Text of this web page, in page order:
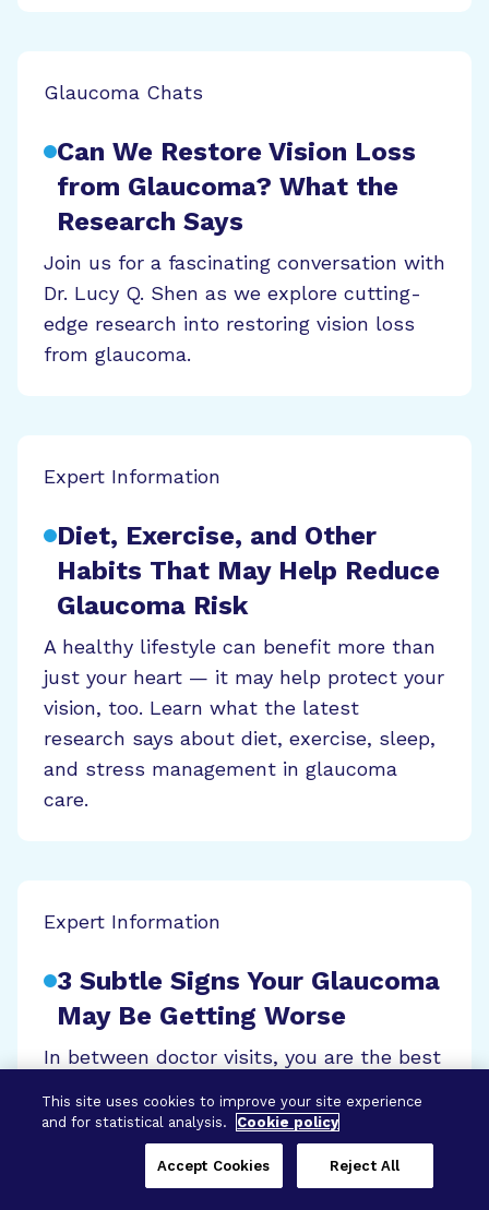
Glaucoma Chats
Can We Restore Vision Loss
from Glaucoma? What the
Research Says
Join us for a fascinating conversation with
Dr. Lucy Q. Shen as we explore cutting-
edge research into restoring vision loss
from glaucoma.
Expert Information
Diet, Exercise, and Other
Habits That May Help Reduce
Glaucoma Risk
A healthy lifestyle can benefit more than
just your heart — it may help protect your
vision, too. Learn what the latest
research says about diet, exercise, sleep,
and stress management in glaucoma
care.
Expert Information
3 Subtle Signs Your Glaucoma
May Be Getting Worse
In between doctor visits, you are the best
glaucoma. Discover the key symptoms to
watch for and how early action can help
protect your vision.
This site uses cookies to improve your site experience
and for statistical analysis.
Cookie policy
Reject All
Accept Cookies